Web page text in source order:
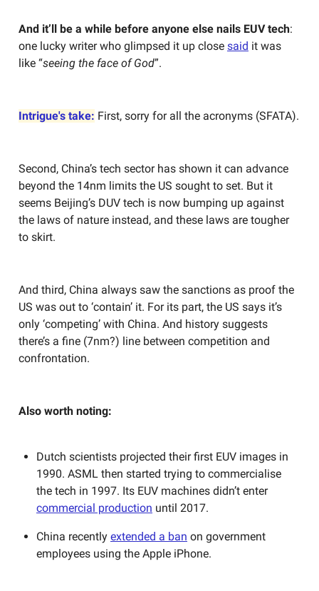
And it’ll be a while before anyone else nails EUV tech:
one lucky writer who glimpsed it up close said it was
like “seeing the face of God”.
Intrigue's take: First, sorry for all the acronyms (SFATA).
Second, China’s tech sector has shown it can advance
beyond the 14nm limits the US sought to set. But it
seems Beijing’s DUV tech is now bumping up against
the laws of nature instead, and these laws are tougher
to skirt.
And third, China always saw the sanctions as proof the
US was out to ‘contain’ it. For its part, the US says it’s
only ‘competing’ with China. And history suggests
there’s a fine (7nm?) line between competition and
confrontation.
Also worth noting:
Dutch scientists projected their first EUV images in
1990. ASML then started trying to commercialise
the tech in 1997. Its EUV machines didn’t enter
commercial production until 2017.
China recently extended a ban on government
employees using the Apple iPhone.